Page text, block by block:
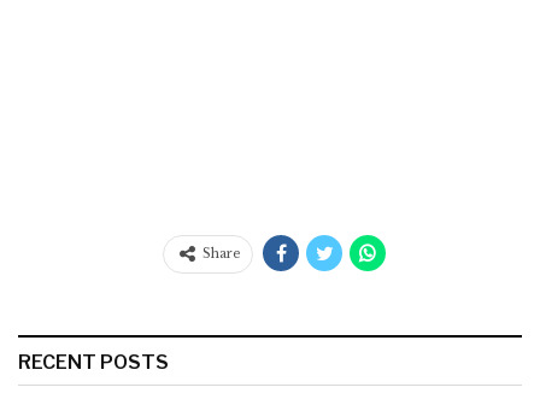
Share
RECENT POSTS